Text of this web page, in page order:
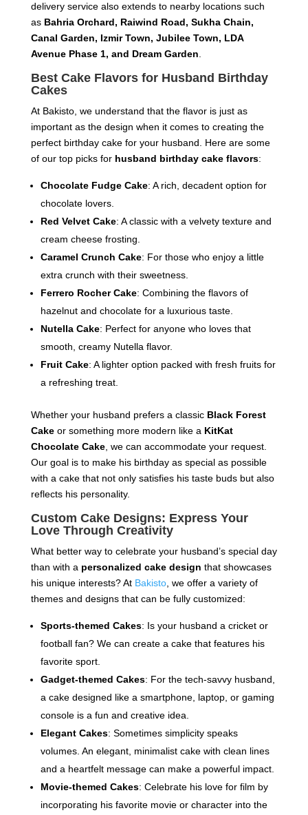
delivery service also extends to nearby locations such
as Bahria Orchard, Raiwind Road, Sukha Chain,
Canal Garden, Izmir Town, Jubilee Town, LDA
Avenue Phase 1, and Dream Garden
Best Cake Flavors for Husband Birthday
Cakes
At Bakisto, we understand that the flavor is just as
important as the design when it comes to creating the
perfect birthday cake for your husband. Here are some
of our top picks for husband birthday cake flavors:
Chocolate Fudge Cake: A rich, decadent option for
chocolate lovers.
Red Velvet Cake: A classic with a velvety texture and
cream cheese frosting.
Caramel Crunch Cake: For those who enjoy a little
extra crunch with their sweetness.
Ferrero Rocher Cake: Combining the flavors of
hazelnut and chocolate for a luxurious taste.
Nutella Cake: Perfect for anyone who loves that
smooth, creamy Nutella flavor.
Fruit Cake: A lighter option packed with fresh fruits for
a refreshing treat.
Whether your husband prefers a classic Black Forest
Cakeor something more modern like a KitKat
Chocolate Cake, we can accommodate your request.
Our goal is to make his birthday as special as possible
with a cake that not only satisfies his taste buds but also
reflects his personality.
Custom Cake Designs: Express Your
Love Through Creativity
What better way to celebrate your husband’s special day
than with a personalized cake design that showcases
his unique interests? AtBakisto, we offer a variety of
themes and designs that can be fully customized:
Sports-themed Cakes: Is your husband a cricket or
football fan? We can create a cake that features his
favorite sport.
Gadget-themed Cakes: For the tech-savvy husband,
a cake designed like a smartphone, laptop, or gaming
console is a fun and creative idea.
Elegant Cakes: Sometimes simplicity speaks
volumes. An elegant, minimalist cake with clean lines
and a heartfelt message can make a powerful impact.
Movie-themed Cakes: Celebrate his love for film by
incorporating his favorite movie or character into the